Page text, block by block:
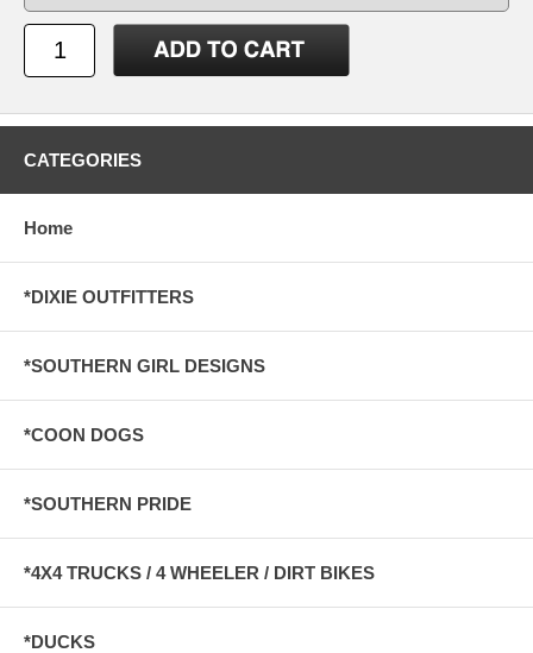
CATEGORIES
Home
*DIXIE OUTFITTERS
*SOUTHERN GIRL DESIGNS
*COON DOGS
*SOUTHERN PRIDE
*4X4 TRUCKS / 4 WHEELER / DIRT BIKES
*DUCKS